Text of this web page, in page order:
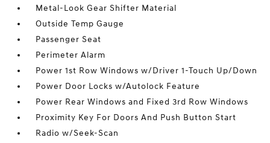
Metal-Look Gear Shifter Material
Outside Temp Gauge
Passenger Seat
Perimeter Alarm
Power 1st Row Windows w/Driver 1-Touch Up/Down
Power Door Locks w/Autolock Feature
Power Rear Windows and Fixed 3rd Row Windows
Proximity Key For Doors And Push Button Start
Radio w/Seek-Scan